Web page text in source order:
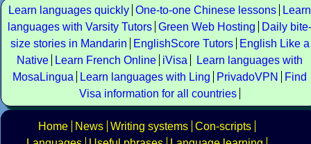
Learn languages quickly One-to-one Chinese lessons
Learn
languages with Varsity Tutors Green Web Hosting
Daily bite-
size stories in Mandarin
EnglishScore Tutors
English Like a
Native
Learn French Online iVisa
Learn languages with
MosaLingua
Learn languages with Ling PrivadoVPN
Find
Visa information for all countries
Home News Writing systems Con-scripts